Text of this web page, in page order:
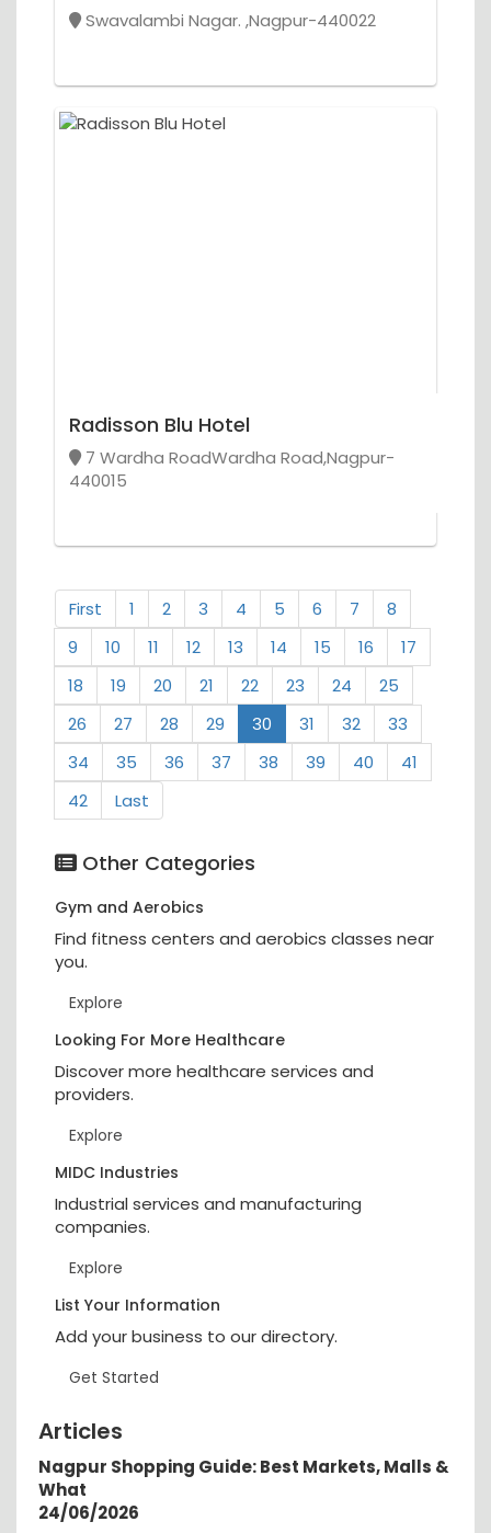
Swavalambi Nagar. ,Nagpur-440022
Radisson Blu Hotel
7 Wardha RoadWardha Road,Nagpur-
440015
First 1 2 3 4 5 6 7
8
9
10 11 12 13 14 15 16
17
18
19 20 21 22 23 24
25
26
27 28 29 30 31 32
33
34
35 36 37 38 39 40
41
42
Last
Other Categories
Gym and Aerobics
Find fitness centers and aerobics classes near
you.
Explore
Looking For More Healthcare
Discover more healthcare services and
providers.
Explore
MIDC Industries
Industrial services and manufacturing
companies.
Explore
List Your Information
Add your business to our directory.
Get Started
Articles
Nagpur Shopping Guide: Best Markets, Malls &
What
24/06/2026